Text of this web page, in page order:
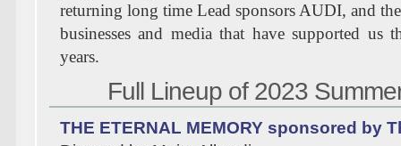
returning long time Lead sponsors AUDI, and
businesses and media that have supported us
years.
Full Lineup of 2023
THE ETERNAL MEMORY sponsored by